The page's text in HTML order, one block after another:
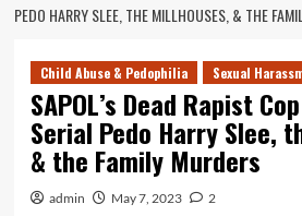
PEDO HARRY SLEE, THE MILLHOUSES, & THE
Child Abuse & Pedophilia Sexual
SAPOL’s Dead Rapist
Serial Pedo Harry Slee,
& the Family Murders
admin May 7, 2023 2